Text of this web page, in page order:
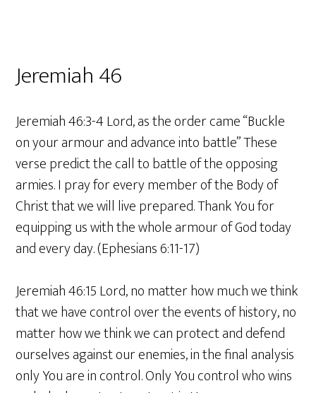
Jeremiah 46
Jeremiah 46:3-4 Lord, as the order came “Buckle
on your armour and advance into battle” These
verse predict the call to battle of the opposing
armies. I pray for every member of the Body of
Christ that we will live prepared. Thank You for
equipping us with the whole armour of God today
and every day. (Ephesians 6:11-17)
Jeremiah 46:15 Lord, no matter how much we think
that we have control over the events of history, no
matter how we think we can protect and defend
ourselves against our enemies, in the final analysis
only You are in control. Only You control who wins